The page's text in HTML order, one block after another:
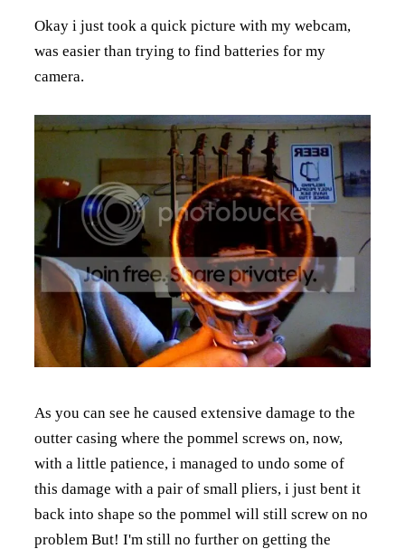
Okay i just took a quick picture with my webcam,
was easier than trying to find batteries for my
camera.
As you can see he caused extensive damage to the
outter casing where the pommel screws on, now,
with a little patience, i managed to undo some of
this damage with a pair of small pliers, i just bent it
back into shape so the pommel will still screw on no
problem But! I'm still no further on getting the